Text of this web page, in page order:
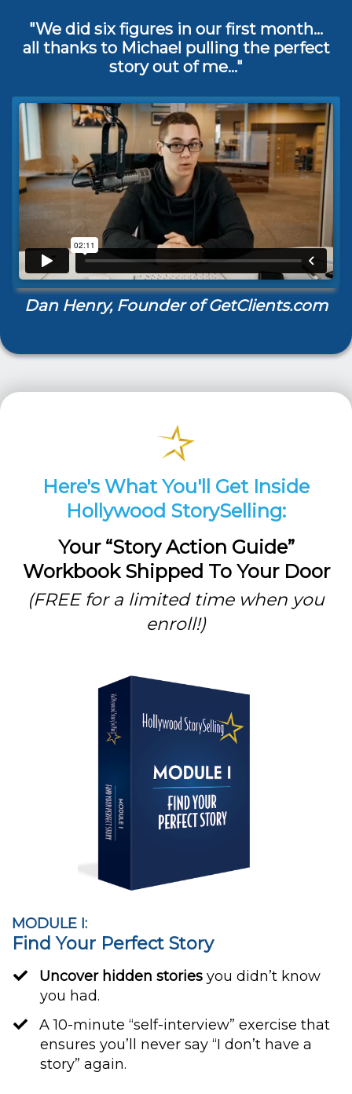
"We did six figures in our first month...
all thanks to Michael pulling the perfect
story out of me…"
Dan Henry, Founder of GetClients.com
Here's What You'll Get Inside
Hollywood StorySelling:
Your “Story Action Guide”
Workbook Shipped To Your Door
(FREE for a limited time when you
enroll!)
MODULE I:
Find Your Perfect Story
Uncover hidden stories you didn’t know
you had.
​A 10-minute “self-interview” exercise that
ensures you’ll never say “I don’t have a
story” again.